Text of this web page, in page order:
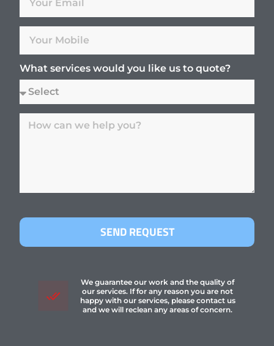
What services would you like us to quote?
SEND REQUEST
We guarantee our work and the quality of
our services. If for any reason you are not
happy with our services, please contact us
and we will reclean any areas of concern.